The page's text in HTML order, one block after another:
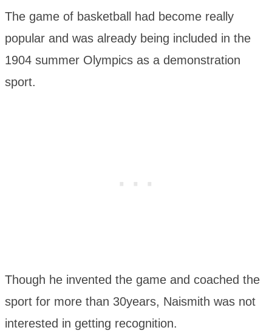
The game of basketball had become really
popular and was already being included in the
1904 summer Olympics as a demonstration
sport.
Though he invented the game and coached the
sport for more than 30years, Naismith was not
interested in getting recognition.